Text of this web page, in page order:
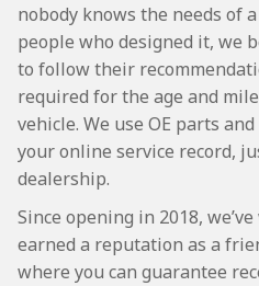
nobody knows the needs of
people who designed it, we
to follow their
required for the age and
vehicle. We use OE parts
your online service record,
dealership.
Since opening in 2018,
earned a reputation as a
where you can guarantee